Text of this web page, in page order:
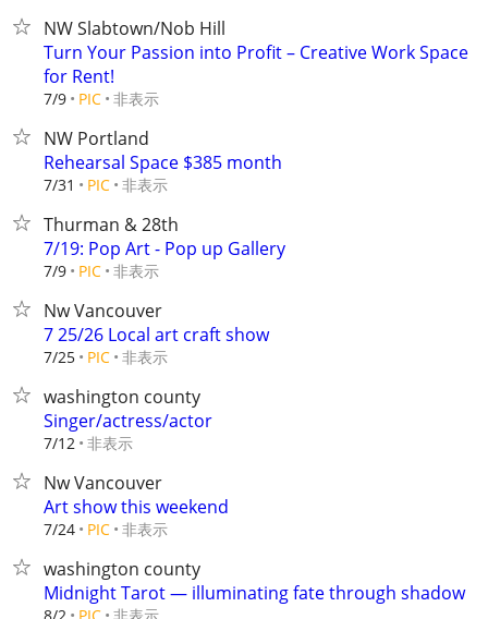
NW Slabtown/Nob Hill
Turn Your Passion into Profit – Creative Work Space
for Rent!
7/9 PIC 非表示
NW Portland
Rehearsal Space $385 month
7/31 PIC 非表示
Thurman & 28th
7/19: Pop Art - Pop up Gallery
7/9 PIC 非表示
Nw Vancouver
7 25/26 Local art craft show
7/25 PIC 非表示
washington county
Singer/actress/actor
7/12 非表示
Nw Vancouver
Art show this weekend
7/24 PIC 非表示
washington county
Midnight Tarot — illuminating fate through shadow
非表示